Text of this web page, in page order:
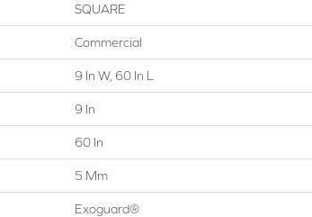
SQUARE
Commercial
9 In W, 60 In L
9 In
60 In
5 Mm
Exoguard®